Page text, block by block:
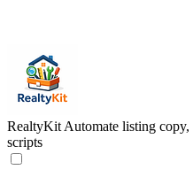
RealtyKit Automate listing
scripts